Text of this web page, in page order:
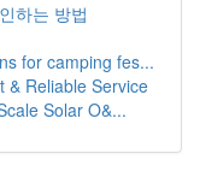
하는 방법
for camping fes...
& Reliable Service
Solar O&...